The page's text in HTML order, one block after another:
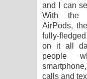
and I can
With the
AirPods,
fully-
on it all
people
calls and